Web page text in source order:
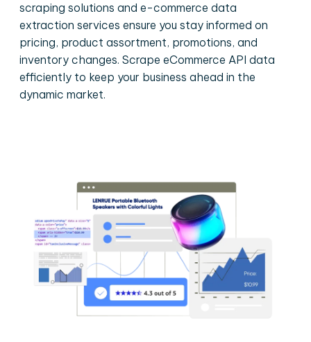
scraping solutions and e-commerce data
extraction services ensure you stay informed on
pricing, product assortment, promotions, and
inventory changes. Scrape eCommerce API data
efficiently to keep your business ahead in the
dynamic market.